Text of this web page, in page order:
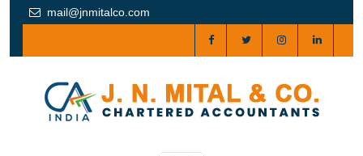
mail@jnmitalco.com